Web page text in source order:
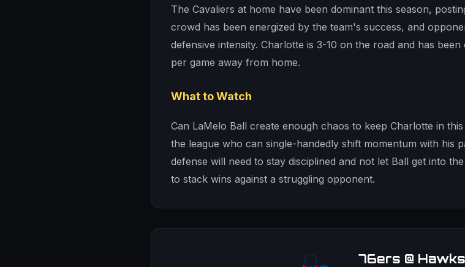
The Cavaliers at home have been dominant this season,
crowd has been energized by the team's success, and
defensive intensity. Charlotte is 3-10 on the road and has
per game away from home.
What to Watch
Can LaMelo Ball create enough chaos to keep Charlotte in
the league who can single-handedly shift momentum with his
defense will need to stay disciplined and not let Ball get into
to stack wins against a struggling opponent.
76ers @ Hawks